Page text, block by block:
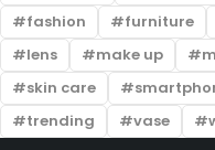
fashion
furniture
lens
make up
skin care
trending
vase